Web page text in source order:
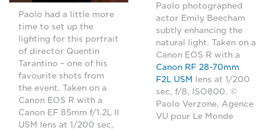
Paolo had a little more
time to set up the
lighting for this portrait
of director Quentin
Tarantino – one of his
favourite shots from
the event. Taken on a
Canon EOS R with a
Canon EF 85mm f/1.2L II
USM lens at 1/200 sec,
Paolo photographed
actor Emily Beecham
subtly enhancing the
natural light. Taken on a
Canon EOS R with a
Canon RF 28-70mm
F2L USM
lens at 1/200
sec, f/8, ISO800. ©
Paolo Verzone, Agence
VU pour Le Monde